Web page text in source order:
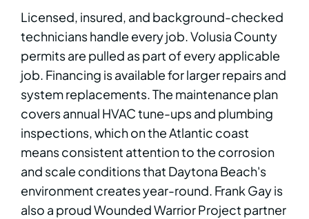
Licensed, insured, and background-checked
technicians handle every job. Volusia County
permits are pulled as part of every applicable
job. Financing is available for larger repairs and
system replacements. The maintenance plan
covers annual HVAC tune-ups and plumbing
inspections, which on the Atlantic coast
means consistent attention to the corrosion
and scale conditions that Daytona Beach's
environment creates year-round. Frank Gay is
also a proud Wounded Warrior Project partner